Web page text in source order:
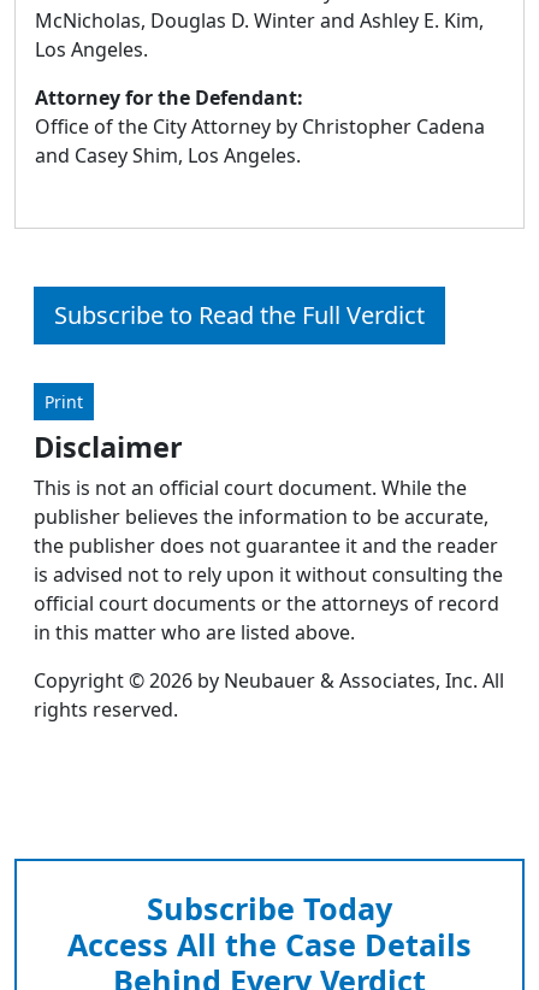
McNicholas, Douglas D. Winter and Ashley E. Kim,
Los Angeles.
Attorney for the Defendant:
Office of the City Attorney by Christopher Cadena
and Casey Shim, Los Angeles.
Subscribe to Read the Full Verdict
Print
Disclaimer
This is not an official court document. While the
publisher believes the information to be accurate,
the publisher does not guarantee it and the reader
is advised not to rely upon it without consulting the
official court documents or the attorneys of record
in this matter who are listed above.
Copyright © 2026 by Neubauer & Associates, Inc. All
rights reserved.
Subscribe Today
Access All the Case Details
Behind Every Verdict